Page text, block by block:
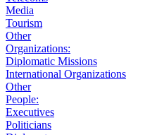
Media
Tourism
Other
Organizations:
Diplomatic Missions
International Organizations
Other
People:
Executives
Politicians